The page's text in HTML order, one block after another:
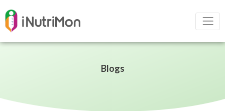
Blogs